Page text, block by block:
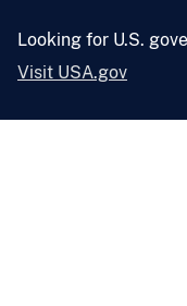
Looking for U.S.
Visit USA.gov